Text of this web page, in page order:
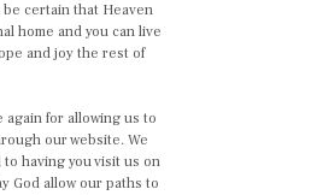
be certain that Heaven
home and you can live
and joy the rest of
again for allowing us to
our website. We
having you visit us on
God allow our paths to